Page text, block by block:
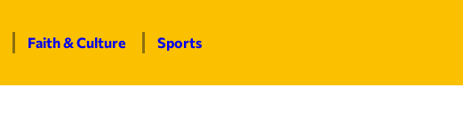
Faith & Culture Sports